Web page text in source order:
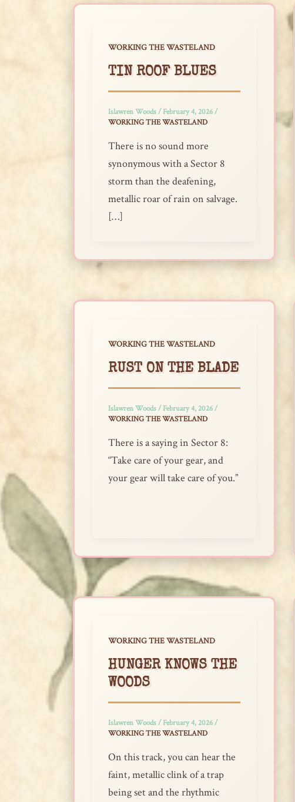
WORKING THE WASTELAND
TIN ROOF BLUES
Islawren Woods/February 4, 2026/
WORKING THE WASTELAND
There is no sound more
synonymous with a Sector 8
storm than the deafening,
metallic roar of rain on salvage.
[…]
WORKING THE WASTELAND
RUST ON THE BLADE
Islawren Woods/February 4, 2026/
WORKING THE WASTELAND
There is a saying in Sector 8:
“Take care of your gear, and
your gear will take care of you.”
WORKING THE WASTELAND
HUNGER KNOWS THE
WOODS
Islawren Woods/February 4, 2026/
WORKING THE WASTELAND
On this track, you can hear the
faint, metallic clink of a trap
being set and the rhythmic